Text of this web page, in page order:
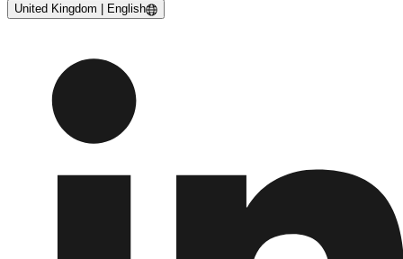
United Kingdom | English